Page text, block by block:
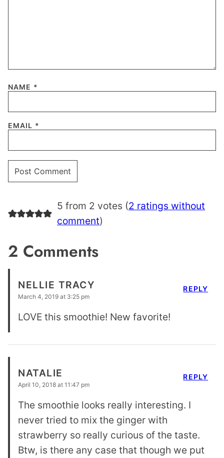
NAME *
EMAIL *
5 from 2 votes (2 ratings without
comment)
2 Comments
NELLIE TRACY
March 4, 2019 at 3:25 pm
LOVE this smoothie! New favorite!
REPLY
NATALIE
April 10, 2018 at 11:47 pm
The smoothie looks really interesting. I
never tried to mix the ginger with
strawberry so really curious of the taste.
Btw, is there any case that though we put
REPLY